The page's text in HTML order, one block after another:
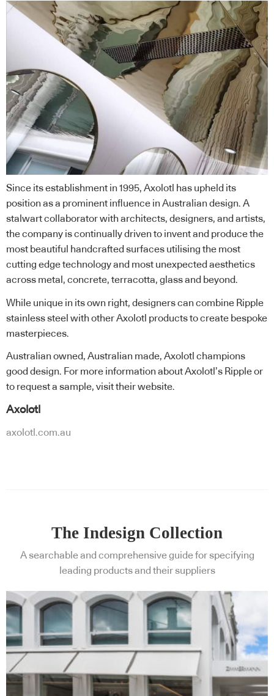
Since its establishment in 1995, Axolotl has upheld its
position as a prominent influence in Australian design. A
stalwart collaborator with architects, designers, and artists,
the company is continually driven to invent and produce the
most beautiful handcrafted surfaces utilising the most
cutting edge technology and most unexpected aesthetics
across metal, concrete, terracotta, glass and beyond.
While unique in its own right, designers can combine Ripple
stainless steel with other Axolotl products to create bespoke
masterpieces.
Australian owned, Australian made, Axolotl champions
good design. For more information about Axolotl’s Ripple or
to request a sample, visit their website.
Axolotl
axolotl.com.au
The Indesign Collection
A searchable and comprehensive guide for specifying
leading products and their suppliers